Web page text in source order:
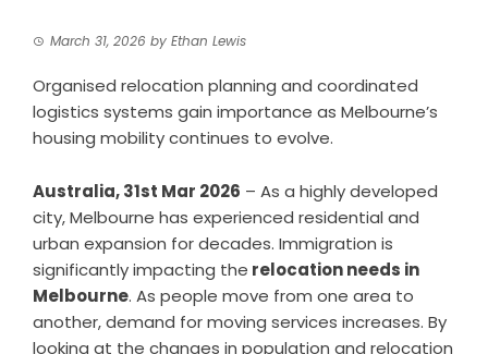
March 31, 2026 by Ethan Lewis
Organised relocation planning and coordinated
logistics systems gain importance as Melbourne’s
housing mobility continues to evolve.
Australia, 31st Mar 2026 – As a highly developed
city, Melbourne has experienced residential and
urban expansion for decades. Immigration is
significantly impacting the relocation needs in
Melbourne. As people move from one area to
another, demand for moving services increases. By
looking at the changes in population and relocation